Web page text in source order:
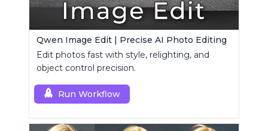
Qwen Image Edit | Precise AI Photo Editing
Edit photos fast with style, relighting, and
object control precision.
Run Workflow